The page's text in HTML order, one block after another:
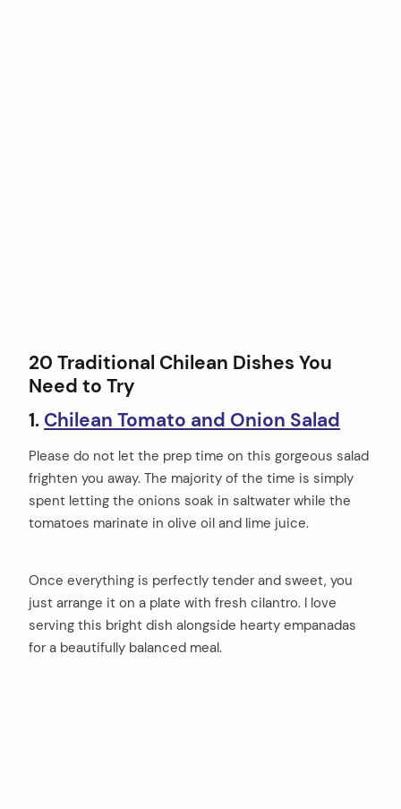
20 Traditional Chilean Dishes You
Need to Try
1. Chilean Tomato and Onion Salad
Please do not let the prep time on this gorgeous salad
frighten you away. The majority of the time is simply
spent letting the onions soak in saltwater while the
tomatoes marinate in olive oil and lime juice.
Once everything is perfectly tender and sweet, you
just arrange it on a plate with fresh cilantro. I love
serving this bright dish alongside hearty empanadas
for a beautifully balanced meal.